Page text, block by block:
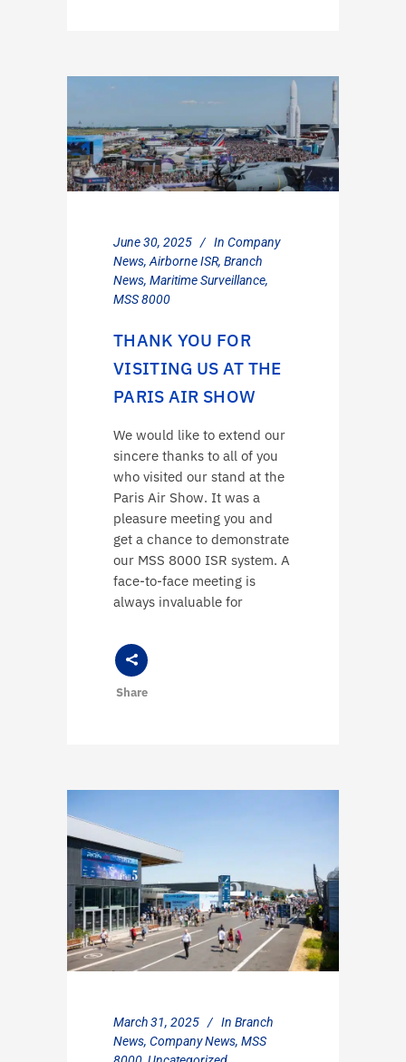
June 30, 2025 In Company
News, Airborne ISR, Branch
News, Maritime Surveillance,
MSS 8000
THANK YOU FOR
VISITING US AT THE
PARIS AIR SHOW
We would like to extend our
sincere thanks to all of you
who visited our stand at the
Paris Air Show. It was a
pleasure meeting you and
get a chance to demonstrate
our MSS 8000 ISR system. A
face-to-face meeting is
always invaluable for
Share
March 31, 2025 In Branch
News, Company News, MSS